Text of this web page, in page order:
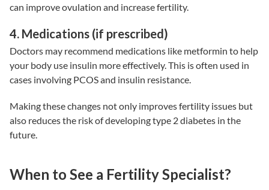
can improve ovulation and increase fertility.
4. Medications (if prescribed)
Doctors may recommend medications like metformin to help
your body use insulin more effectively. This is often used in
cases involving PCOS and insulin resistance
Making these changes not only improvesfertility issues but
also reduces the risk of developing type 2 diabetes in the
future.
When to See a Fertility Specialist?